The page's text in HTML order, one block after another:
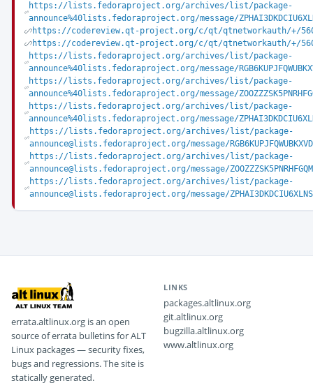
https://lists.fedoraproject.org/archives/list/package-
announce%40lists.fedoraproject.org/message/
https://codereview.qt-project.org/c/qt/qtnetworkauth/+/
https://codereview.qt-project.org/c/qt/qtnetworkauth/+/
https://lists.fedoraproject.org/archives/list/package-
announce%40lists.fedoraproject.org/message/
https://lists.fedoraproject.org/archives/list/package-
announce%40lists.fedoraproject.org/message/
https://lists.fedoraproject.org/archives/list/package-
announce%40lists.fedoraproject.org/message/
https://lists.fedoraproject.org/archives/list/package-
announce@lists.fedoraproject.org/message/
https://lists.fedoraproject.org/archives/list/package-
announce@lists.fedoraproject.org/message/
https://lists.fedoraproject.org/archives/list/package-
announce@lists.fedoraproject.org/message/
errata.altlinux.org is an open
source of errata bulletins for ALT
Linux packages — security fixes,
bugs and regressions. The site is
statically generated.
LINKS
packages.altlinux.org
git.altlinux.org
bugzilla.altlinux.org
www.altlinux.org